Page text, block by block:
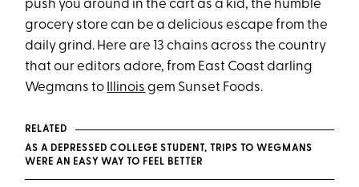
push you around in the cart as a kid, the humble
grocery store can be a delicious escape from the
daily grind. Here are 13 chains across the country
that our editors adore, from East Coast darling
Wegmans to
Illinois gem Sunset Foods.
RELATED
AS A DEPRESSED COLLEGE STUDENT, TRIPS TO WEGMANS
WERE AN EASY WAY TO FEEL BETTER